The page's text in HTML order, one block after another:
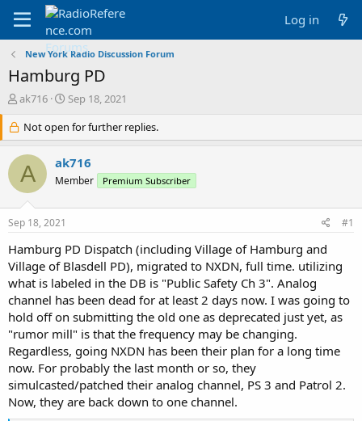
Log in
New York Radio Discussion Forum
Hamburg PD
T
r
e
a
d
s
r
e
r
ak716
S
a
r
t
d
a
Sep 18, 2021
Not open for further replies.
A ak716
Member Premium Subscriber
Sep 18, 2021 #1
Hamburg PD Dispatch (including Village of Hamburg and
Village of Blasdell PD), migrated to NXDN, full time. utilizing
what is labeled in the DB is "Public Safety Ch 3". Analog
channel has been dead for at least 2 days now. I was going to
hold off on submitting the old one as deprecated just yet, as
"rumor mill" is that the frequency may be changing.
Regardless, going NXDN has been their plan for a long time
now. For probably the last month or so, they
simulcasted/patched their analog channel, PS 3 and Patrol 2.
Now, they are back down to one channel.